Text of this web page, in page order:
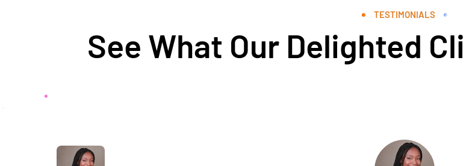
TESTIMONIALS
See What Our Delighted